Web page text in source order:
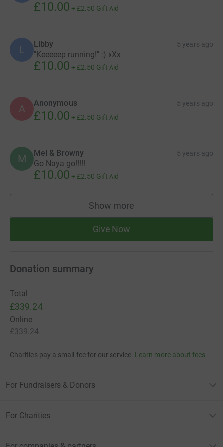
£10.00 + £2.50 Gift Aid
L Libby 5 years ago
"Keeeeep running!" :) xXx
£10.00 + £2.50 Gift Aid
A Anonymous 5 years ago
£10.00 + £2.50 Gift Aid
M Mel & Browny 5 years ago
Go Naya go!!!!!
£10.00 + £2.50 Gift Aid
Show more
supporters
Give Now
Donation summary
Total
£339.24
Online
£339.24
Charities pay a small fee for our service. Learn more about fees
For Fundraisers & Donors
For Charities